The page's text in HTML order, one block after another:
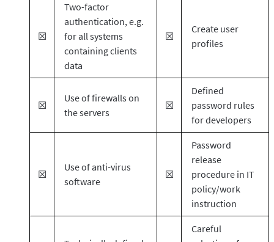
☒
Two-factor
authentication, e.g.
for all systems
containing clients
data
☒
Create user
profiles
☒
Use of firewalls on
the servers
☒
Defined
password rules
for developers
☒
Use of anti-virus
software
☒
Password
release
procedure in IT
policy/work
instruction
Careful